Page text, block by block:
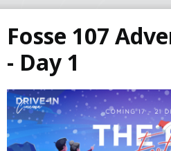
Fosse 107
- Day 1